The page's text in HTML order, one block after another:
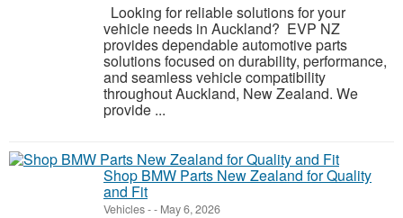
Looking for reliable solutions for your
vehicle needs in Auckland? EVP NZ
provides dependable automotive parts
solutions focused on durability, performance,
and seamless vehicle compatibility
throughout Auckland, New Zealand. We
provide ...
Shop BMW Parts New Zealand for Quality
and Fit
Vehicles-- May 6, 2026